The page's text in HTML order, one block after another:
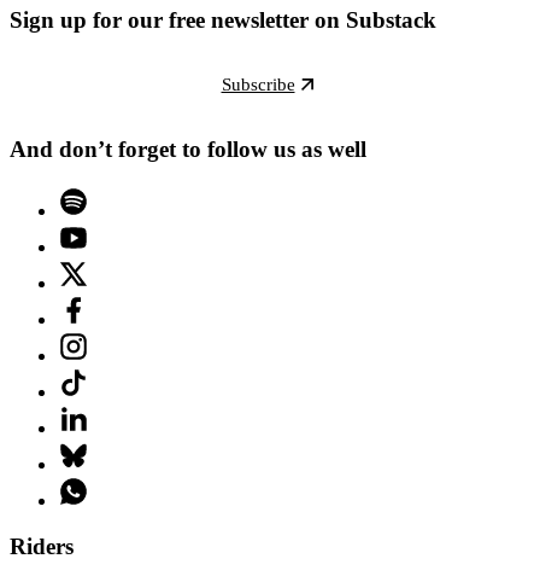
Sign up for our free newsletter on Substack
Subscribe
And don’t forget to follow us as well
Riders